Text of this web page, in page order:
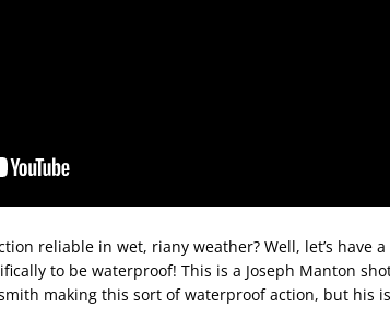
reliable in wet, riany weather? Well, let’s have a
to be waterproof! This is a Joseph Manton
making this sort of waterproof action, but his